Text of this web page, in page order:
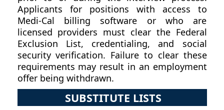
Applicants for positions with access to
Medi-Cal billing software or who are
licensed providers must clear the Federal
Exclusion List, credentialing, and social
security verification. Failure to clear these
requirements may result in an employment
offer being withdrawn.
SUBSTITUTE LISTS